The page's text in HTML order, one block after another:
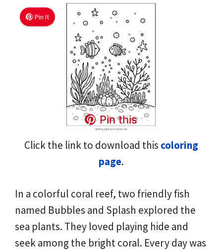
Pin It
Pin this
Click the link to download this coloring
page.
In a colorful coral reef, two friendly fish
named Bubbles and Splash explored the
sea plants. They loved playing hide and
seek among the bright coral. Every day was